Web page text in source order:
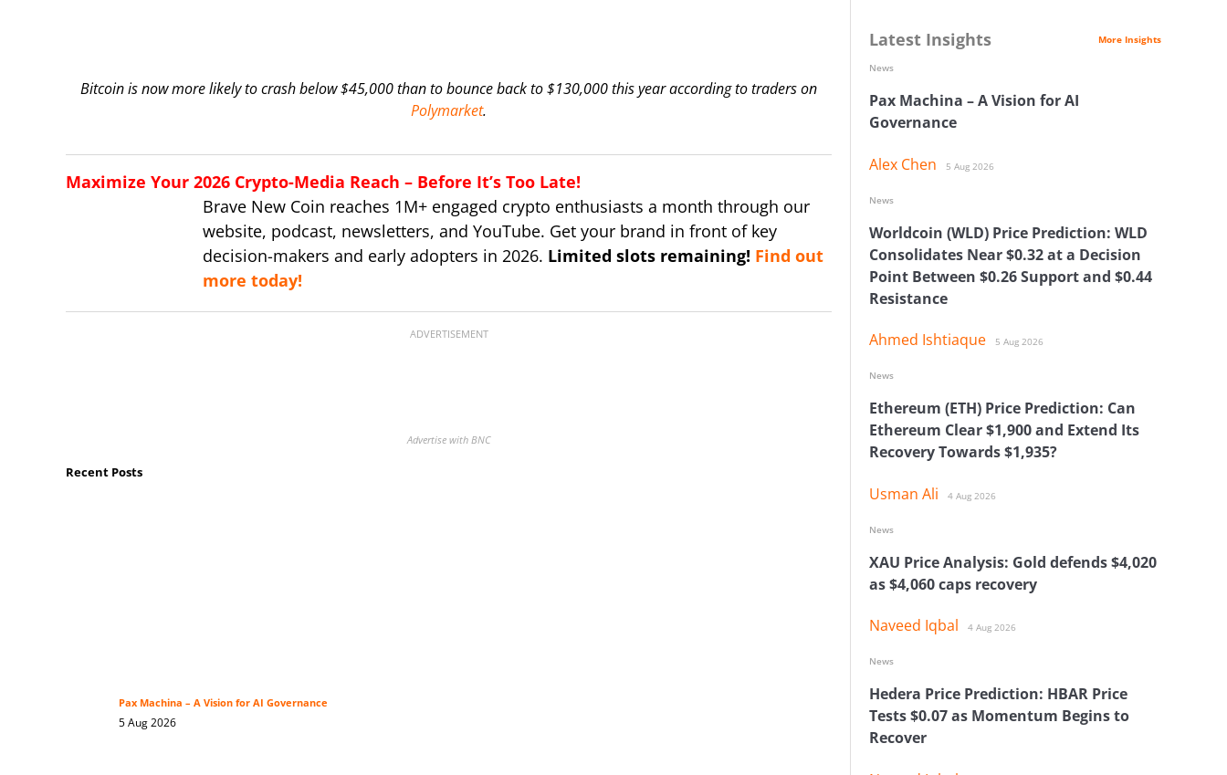
Bitcoin is now more likely to crash below $45,000 than to bounce back to $130,000 this year according to traders on
Polymarket.
Maximize Your 2026 Crypto-Media Reach – Before It’s Too Late!
Brave New Coin reaches 1M+ engaged crypto enthusiasts a month through our
website, podcast, newsletters, and YouTube. Get your brand in front of key
decision-makers and early adopters in 2026. Limited slots remaining! Find out
more today!
ADVERTISEMENT
Advertise with BNC
Recent Posts
Pax Machina – A Vision for AI Governance
5 Aug 2026
Latest Insights More Insights
Pax Machina – A Vision for AI
Governance
Alex Chen 5 Aug 2026
News
Worldcoin (WLD) Price Prediction: WLD
Consolidates Near $0.32 at a Decision
Point Between $0.26 Support and $0.44
Resistance
Ahmed Ishtiaque 5 Aug 2026
News
Ethereum (ETH) Price Prediction: Can
Ethereum Clear $1,900 and Extend Its
Recovery Towards $1,935?
Usman Ali 4 Aug 2026
News
XAU Price Analysis: Gold defends $4,020
as $4,060 caps recovery
Naveed Iqbal 4 Aug 2026
News
Hedera Price Prediction: HBAR Price
Tests $0.07 as Momentum Begins to
Recover
News